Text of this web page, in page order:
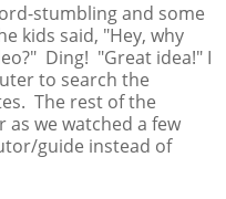
stumbling and some
kids said, "Hey, why
Ding! "Great idea!" I
to search the
The rest of the
we watched a few
guide instead of